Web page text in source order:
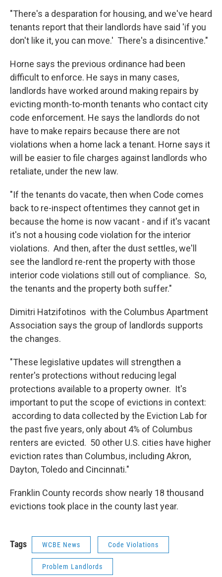
"There's a desparation for housing, and we've heard
tenants report that their landlords have said 'if you
don't like it, you can move.' There's a disincentive."
Horne says the previous ordinance had been
difficult to enforce. He says in many cases,
landlords have worked around making repairs by
evicting month-to-month tenants who contact city
code enforcement. He says the landlords do not
have to make repairs because there are not
violations when a home lack a tenant. Horne says it
will be easier to file charges against landlords who
retaliate, under the new law.
"If the tenants do vacate, then when Code comes
back to re-inspect oftentimes they cannot get in
because the home is now vacant - and if it's vacant
it's not a housing code violation for the interior
violations. And then, after the dust settles, we'll
see the landlord re-rent the property with those
interior code violations still out of compliance. So,
the tenants and the property both suffer."
Dimitri Hatzifotinos with the Columbus Apartment
Association says the group of landlords supports
the changes.
"These legislative updates will strengthen a
renter's protections without reducing legal
protections available to a property owner. It's
important to put the scope of evictions in context:
according to data collected by the Eviction Lab for
the past five years, only about 4% of Columbus
renters are evicted. 50 other U.S. cities have higher
eviction rates than Columbus, including Akron,
Dayton, Toledo and Cincinnati."
Franklin County records show nearly 18 thousand
evictions took place in the county last year.
Tags WCBE News Code Violations
Problem Landlords